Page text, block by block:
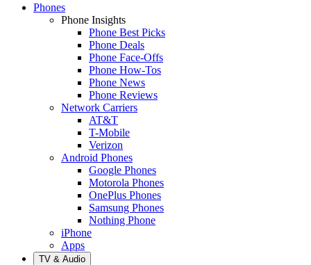
Phones
Phone Insights
Phone Best Picks
Phone Deals
Phone Face-Offs
Phone How-Tos
Phone News
Phone Reviews
Network Carriers
AT&T
T-Mobile
Verizon
Android Phones
Google Phones
Motorola Phones
OnePlus Phones
Samsung Phones
Nothing Phone
iPhone
Apps
TV & Audio